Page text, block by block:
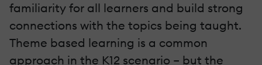
familiarity for all learners and build strong
connections with the topics being taught.
Theme based learning is a common
approach in the K12 scenario – but the